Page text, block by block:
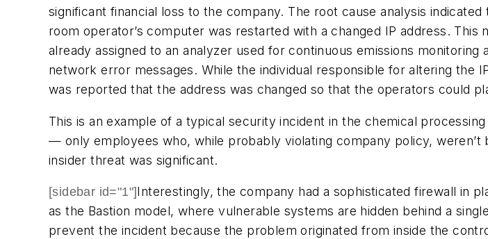
significant financial loss to the company. The root cause analysis
room operator’s computer was restarted with a changed IP address. This
already assigned to an analyzer used for continuous emissions
network error messages. While the individual responsible for altering the
was reported that the address was changed so that the operators could
This is an example of a typical security incident in the chemical
— only employees who, while probably violating company policy, weren’t
insider threat was significant.
[sidebar id="1"]Interestingly, the company had a sophisticated firewall in
as the Bastion model, where vulnerable systems are hidden behind a
prevent the incident because the problem originated from inside the